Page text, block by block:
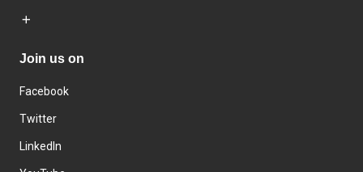
Join us on
Facebook
Twitter
LinkedIn